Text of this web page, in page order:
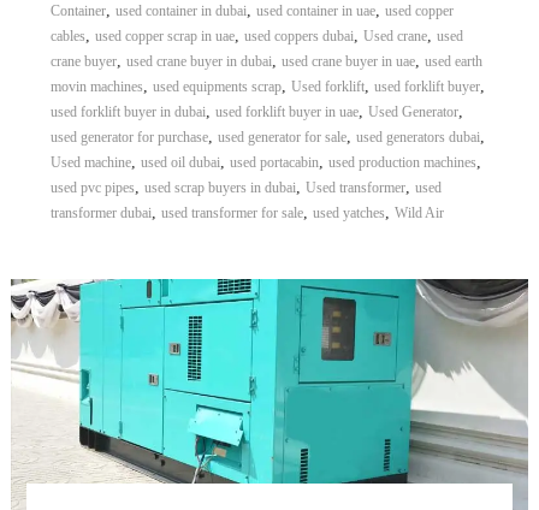
Container, used container in dubai, used container in uae, used copper
cables, used copper scrap in uae, used coppers dubai, Used crane, used
crane buyer, used crane buyer in dubai, used crane buyer in uae, used earth
movin machines, used equipments scrap, Used forklift, used forklift buyer,
used forklift buyer in dubai, used forklift buyer in uae, Used Generator,
used generator for purchase, used generator for sale, used generators dubai,
Used machine, used oil dubai, used portacabin, used production machines,
used pvc pipes, used scrap buyers in dubai, Used transformer, used
transformer dubai, used transformer for sale, used yatches, Wild Air